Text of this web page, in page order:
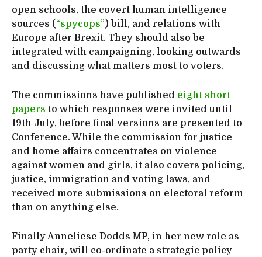
open schools, the covert human intelligence
sources ( “spycops” ) bill, and relations with
Europe after Brexit. They should also be
integrated with campaigning, looking outwards
and discussing what matters most to voters.
The commissions have published eight short
papers to which responses were invited until
19th July, before final versions are presented to
Conference. While the commission for justice
and home affairs concentrates on violence
against women and girls, it also covers policing,
justice, immigration and voting laws, and
received more submissions on electoral reform
than on anything else.
Finally Anneliese Dodds MP, in her new role as
party chair, will co-ordinate a strategic policy